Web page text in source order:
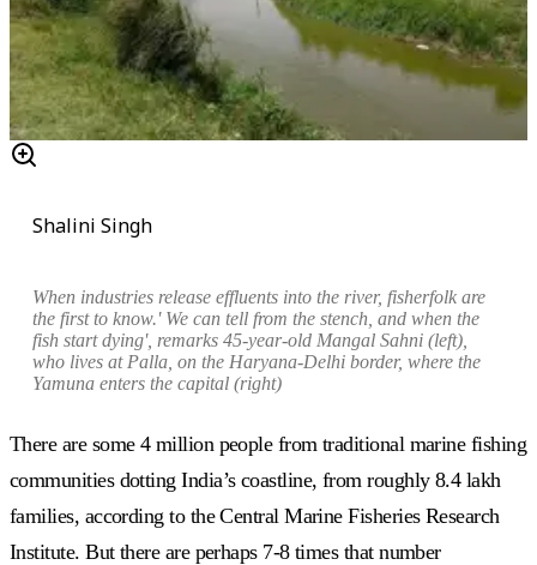
Shalini Singh
When industries release effluents into the river, fisherfolk are
the first to know.' We can tell from the stench, and when the
fish start dying', remarks 45-year-old Mangal Sahni (left),
who lives at Palla, on the Haryana-Delhi border, where the
Yamuna enters the capital (right)
There are some 4 million people from traditional marine fishing
communities dotting India’s coastline, from roughly 8.4 lakh
families, according to the Central Marine Fisheries Research
Institute. But there are perhaps 7-8 times that number